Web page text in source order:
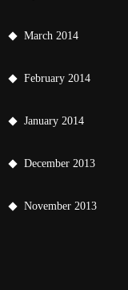
March 2014
February 2014
January 2014
December 2013
November 2013